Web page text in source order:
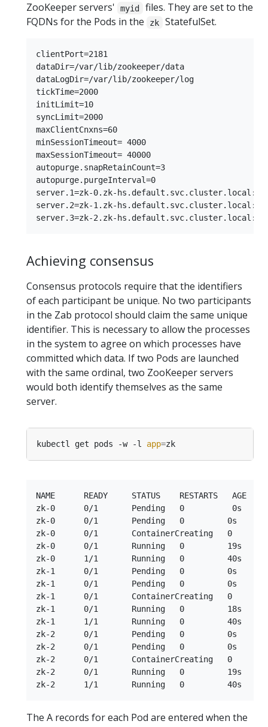
ZooKeeper servers'
myid
files. They are set to the
FQDNs for the Pods in the
zk StatefulSet.
clientPort=2181
dataDir=/var/lib/zookeeper/data
dataLogDir=/var/lib/zookeeper/log
tickTime=2000
initLimit=10
syncLimit=2000
maxClientCnxns=60
minSessionTimeout= 4000
maxSessionTimeout= 40000
autopurge.snapRetainCount=3
autopurge.purgeInterval=0
server.1=zk-0.zk-
server.2=zk-1.zk-
Achieving consensus
Consensus protocols require that the identifiers
of each participant be unique. No two participants
in the Zab protocol should claim the same unique
identifier. This is necessary to allow the processes
in the system to agree on which processes have
committed which data. If two Pods are launched
with the same ordinal, two ZooKeeper servers
would both identify themselves as the same
server.
kubectl get pods -w -l app=
NAME      READY     STATUS    RESTARTS   AGE
zk-0      0/1       Pending   0          0s
zk-0      0/1       Pending   0         0s
zk-0      0/1       ContainerCreating   0
zk-0      0/1       Running   0         19s
zk-0      1/1       Running   0         40s
zk-1      0/1       Pending   0         0s
zk-1      0/1       Pending   0         0s
zk-1      0/1       ContainerCreating   0
zk-1      0/1       Running   0         18s
zk-1      1/1       Running   0         40s
zk-2      0/1       Pending   0         0s
zk-2      0/1       Pending   0         0s
zk-2      0/1       ContainerCreating   0
zk-2      0/1       Running   0         19s
The A records for each Pod are entered when the